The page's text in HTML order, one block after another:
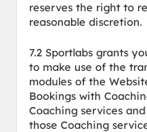
reserves the right to
reasonable discretion.
7.2 Sportlabs grants
to make use of the
modules of the
Bookings with
Coaching services
those Coaching